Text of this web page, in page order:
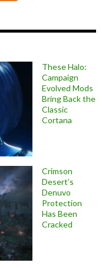
These Halo:
Campaign
Evolved Mods
Bring Back the
Classic
Cortana
Crimson
Desert’s
Denuvo
Protection
Has Been
Cracked